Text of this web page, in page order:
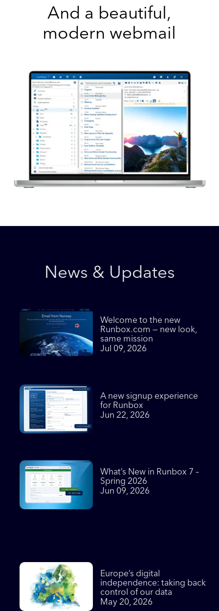
And a beautiful,
modern webmail
News & Updates
Welcome to the new
Runbox.com — new look,
same mission
Jul 09, 2026
A new signup experience
for Runbox
Jun 22, 2026
What’s New in Runbox 7 –
Spring 2026
Jun 09, 2026
Europe’s digital
independence: taking back
control of our data
May 20, 2026